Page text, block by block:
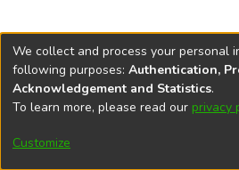
and two
costunolide and
reported from this
more sesquiterpene
michampanolide.
DSpace softwarecopyright ©
Cookie
We collect and process your personal
following purposes: Authentication,
Acknowledgement and Statistics.
To learn more, please read our privacy
Customize